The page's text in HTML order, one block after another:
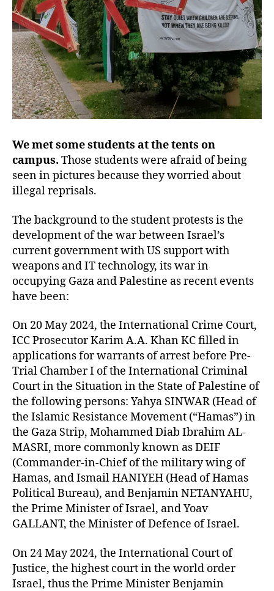
We met some students at the tents on
campus. Those students were afraid of being
seen in pictures because they worried about
illegal reprisals.
The background to the student protests is the
development of the war between Israel’s
current government with US support with
weapons and IT technology, its war in
occupying Gaza and Palestine as recent events
have been:
On 20 May 2024, the International Crime Court,
ICC Prosecutor Karim A.A. Khan KC filled in
applications for warrants of arrest before Pre-
Trial Chamber I of the International Criminal
Court in the Situation in the State of Palestine of
the following persons: Yahya SINWAR (Head of
the Islamic Resistance Movement (“Hamas”) in
the Gaza Strip, Mohammed Diab Ibrahim AL-
MASRI, more commonly known as DEIF
(Commander-in-Chief of the military wing of
Hamas, and Ismail HANIYEH (Head of Hamas
Political Bureau), and Benjamin NETANYAHU,
the Prime Minister of Israel, and Yoav
GALLANT, the Minister of Defence of Israel.
On 24 May 2024, the International Court of
Justice, the highest court in the world order
Israel, thus the Prime Minister Benjamin